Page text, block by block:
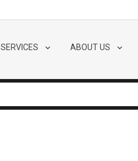
SERVICES ABOUT US